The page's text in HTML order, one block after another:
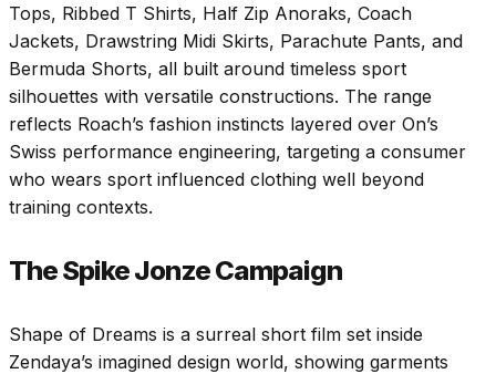
Tops, Ribbed T Shirts, Half Zip Anoraks, Coach
Jackets, Drawstring Midi Skirts, Parachute Pants, and
Bermuda Shorts, all built around timeless sport
silhouettes with versatile constructions. The range
reflects Roach’s fashion instincts layered over On’s
Swiss performance engineering, targeting a consumer
who wears sport influenced clothing well beyond
training contexts.
The Spike Jonze Campaign
Shape of Dreams is a surreal short film set inside
Zendaya’s imagined design world, showing garments